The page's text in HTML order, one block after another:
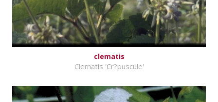
clematis
Clematis 'Cr?puscule'